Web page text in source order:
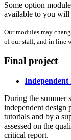
Some option
available to you will
Our modules may
of our staff, and in line
Final project
Independent
During the summer
independent design
tutorials and by a
assessed on the
critical report.